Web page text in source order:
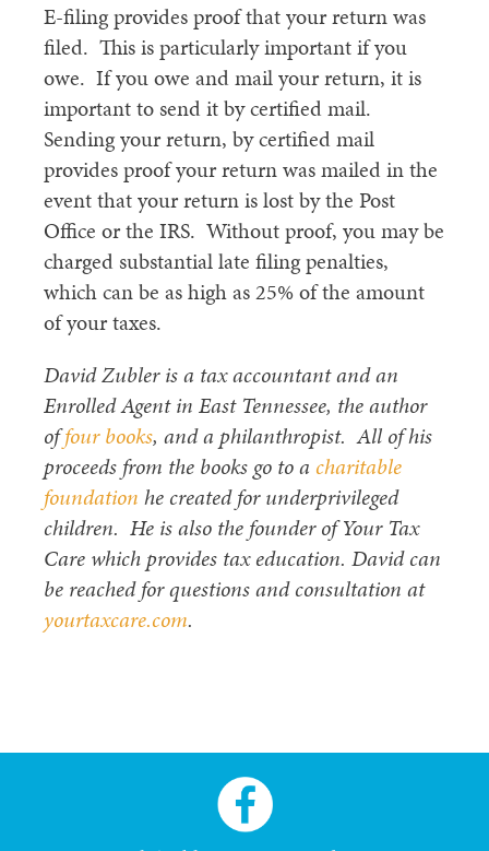
E-filing provides proof that your return was
filed. This is particularly important if you
owe. If you owe and mail your return, it is
important to send it by certified mail.
Sending your return, by certified mail
provides proof your return was mailed in the
event that your return is lost by the Post
Office or the IRS. Without proof, you may be
charged substantial late filing penalties,
which can be as high as 25% of the amount
of your taxes.
David Zubler is a tax accountant and an
Enrolled Agent in East Tennessee, the author
offour books, and a philanthropist. All of his
proceeds from the books go to a charitable
foundation he created for underprivileged
children. He is also the founder of Your Tax
Care which provides tax education. David can
be reached for questions and consultation at
yourtaxcare.com.